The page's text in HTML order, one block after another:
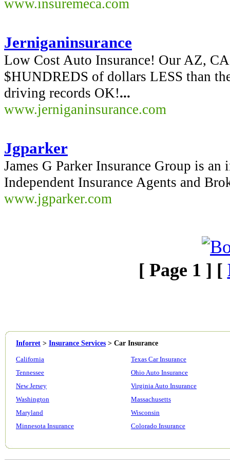
www.insuremeca.com
Jerniganinsurance
Low Cost Auto Insurance! Our AZ,
$HUNDREDS of dollars LESS than
driving records OK!...
www.jerniganinsurance.com
Jgparker
James G Parker Insurance Group is
Independent Insurance Agents and
www.jgparker.com
[ Page 1 ] [
Inforret > Insurance Services > Car Insurance
California
Tennessee
New Jersey
Washington
Maryland
Minnesota Insurance
Texas Car Insurance
Ohio Auto Insurance
Virginia Auto Insurance
Massachusetts
Wisconsin
Colorado Insurance